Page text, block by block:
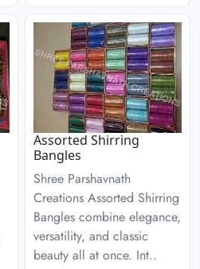
Assorted Shirring
Bangles
Shree Parshavnath
Creations Assorted Shirring
Bangles combine elegance,
versatility, and classic
beauty all at once. Int..